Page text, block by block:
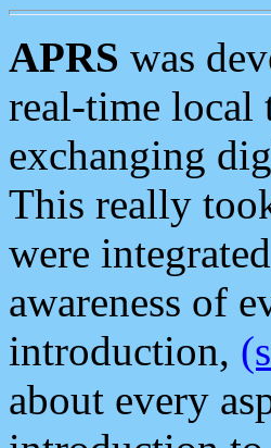
APRS was
real-time local
exchanging
This really
were
awareness of
introduction,
about every